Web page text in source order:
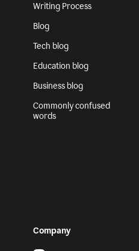
Writing Process
Blog
Tech blog
Education blog
Business blog
Commonly confused
words
Company